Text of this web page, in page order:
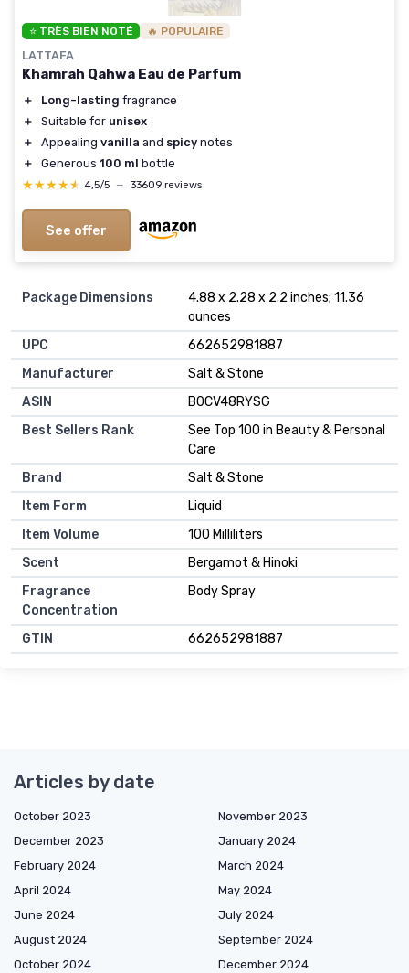
⭐ TRÈS BIEN NOTÉ 🔥 POPULAIRE
LATTAFA
Khamrah Qahwa Eau de Parfum
＋ Long-lasting fragrance
＋
Suitable for unisex
＋
Appealing vanilla and spicy notes
＋
Generous 100 ml bottle
★★★★★
★★★★★ 4,5/5 — 33609 reviews
See offer
Package Dimensions
4.88 x 2.28 x 2.2 inches; 11.36
ounces
UPC
662652981887
Manufacturer
Salt & Stone
ASIN
B0CV48RYSG
Best Sellers Rank
See Top 100 in Beauty & Personal
Care
Brand
Salt & Stone
Item Form
Liquid
Item Volume
100 Milliliters
Scent
Bergamot & Hinoki
Fragrance
Concentration
Body Spray
GTIN 662652981887
Articles by date
October 2023
November 2023
December 2023
January 2024
February 2024
March 2024
April 2024
May 2024
June 2024
July 2024
August 2024
September 2024
October 2024
December 2024